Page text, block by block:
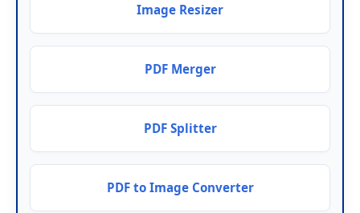
Image Resizer
PDF Merger
PDF Splitter
PDF to Image Converter